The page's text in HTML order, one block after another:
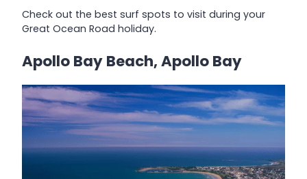
Check out the best surf spots to visit during your
Great Ocean Road holiday.
Apollo Bay Beach, Apollo Bay